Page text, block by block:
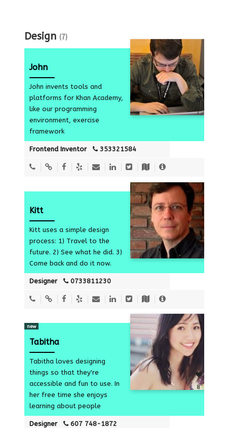
Design(7)
John
John invents tools and
platforms for Khan Academy,
like our programming
environment, exercise
framework
Frontend Inventor 353321584
7
Kitt
Kitt uses a simple design
process: 1) Travel to the
future. 2) See what he did. 3)
Come back and do it now.
Designer 0733811230
Tabitha
Tabitha loves designing
things so that they're
accessible and fun to use. In
her free time she enjoys
learning about people
Designer 607 748-1872
8
new